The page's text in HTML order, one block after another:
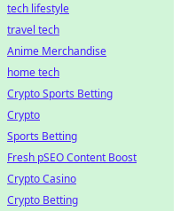
tech lifestyle
travel tech
Anime Merchandise
home tech
Crypto Sports Betting
Crypto
Sports Betting
Fresh pSEO Content Boost
Crypto Casino
Crypto Betting